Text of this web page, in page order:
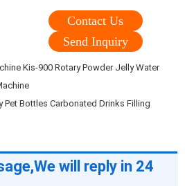
Contact Us
Send Inquiry
Kis-900 Rotary Powder Jelly Water
Pet Bottles Carbonated Drinks Filling
will reply in 24